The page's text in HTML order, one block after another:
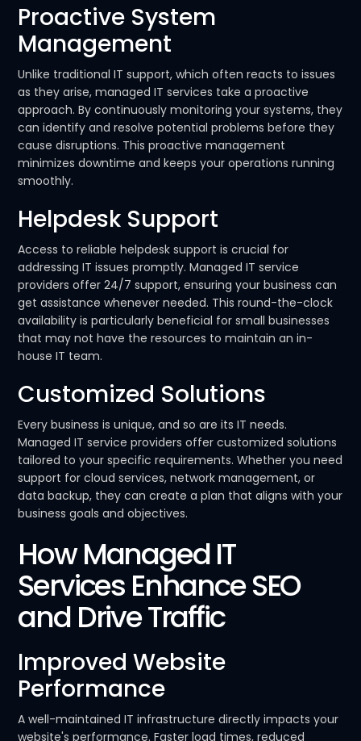
Proactive System
Management
Unlike traditional IT support, which often reacts to issues
as they arise, managed IT services take a proactive
approach. By continuously monitoring your systems, they
can identify and resolve potential problems before they
cause disruptions. This proactive management
minimizes downtime and keeps your operations running
smoothly.
Helpdesk Support
Access to reliable helpdesk support is crucial for
addressing IT issues promptly. Managed IT service
providers offer 24/7 support, ensuring your business can
get assistance whenever needed. This round-the-clock
availability is particularly beneficial for small businesses
that may not have the resources to maintain an in-
house IT team.
Customized Solutions
Every business is unique, and so are its IT needs.
Managed IT service providers offer customized solutions
tailored to your specific requirements. Whether you need
support for cloud services, network management, or
data backup, they can create a plan that aligns with your
business goals and objectives.
How Managed IT
Services Enhance SEO
and Drive Traffic
Improved Website
Performance
A well-maintained IT infrastructure directly impacts your
website's performance. Faster load times, reduced